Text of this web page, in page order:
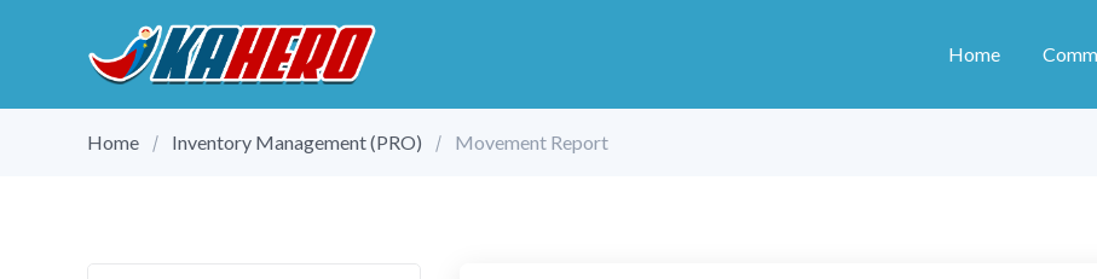
Home
Home Inventory Management (PRO) Movement Report